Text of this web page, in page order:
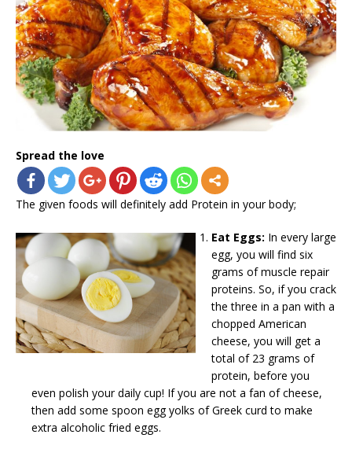
Spread the love
The given foods will definitely add Protein in your body;
Eat Eggs: In every large
egg, you will find six
grams of muscle repair
proteins. So, if you crack
the three in a pan with a
chopped American
cheese, you will get a
total of 23 grams of
protein, before you
even polish your daily cup! If you are not a fan of cheese,
then add some spoon egg yolks of Greek curd to make
extra alcoholic fried eggs.